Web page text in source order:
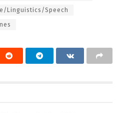
Linguistics/Speech